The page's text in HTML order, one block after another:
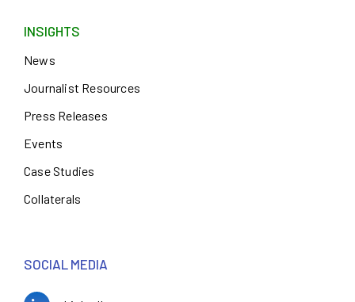
INSIGHTS
News
Journalist Resources
Press Releases
Events
Case Studies
Collaterals
SOCIAL MEDIA